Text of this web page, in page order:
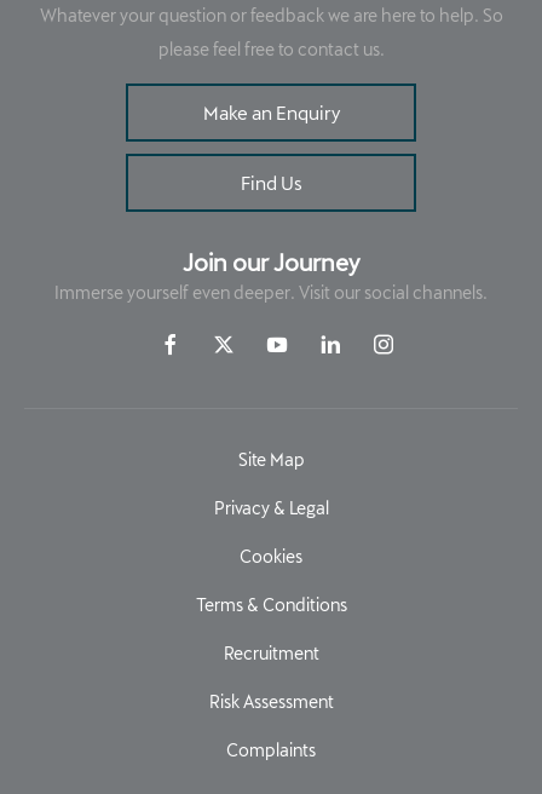
Whatever your question or feedback we are here to help. So
please feel free to contact us.
Make an Enquiry
Find Us
Join our Journey
Immerse yourself even deeper. Visit our social channels.
Site Map
Privacy & Legal
Cookies
Terms & Conditions
Recruitment
Risk Assessment
Complaints